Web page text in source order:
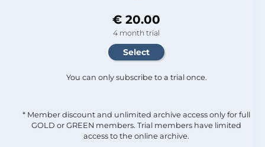
€ 20.00
4 month trial
You can only subscribe to a trial once.
* Member discount and unlimited archive access only for full
GOLD or GREEN members. Trial members have limited
access to the online archive.